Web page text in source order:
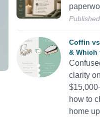
Coffin
& Which
clarity
how to
home